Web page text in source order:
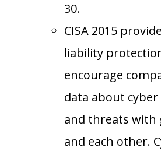
30.
CISA 2015
liability
encourage
data about
and threats with
and each other.